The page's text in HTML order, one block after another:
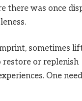
there was once
sometimes
restore or replenish
One